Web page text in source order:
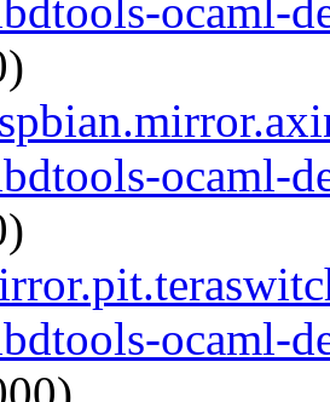
ocaml-
ocaml-
ocaml-